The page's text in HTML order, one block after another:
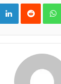
LinkedInReddit